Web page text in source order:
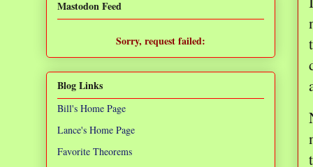
Mastodon Feed
Sorry, request failed:
Blog Links
Bill's Home Page
Lance's Home Page
Favorite Theorems